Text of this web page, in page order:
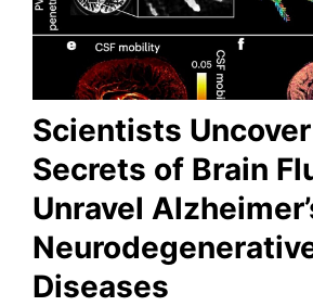
Scientists
Secrets of Brain
Unravel
Diseases